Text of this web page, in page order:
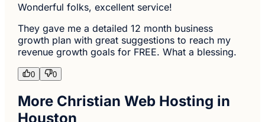
Wonderful folks, excellent service!
They gave me a detailed 12 month business
growth plan with great suggestions to reach my
revenue growth goals for FREE. What a blessing.
0 0
More Christian Web Hosting in
Houston